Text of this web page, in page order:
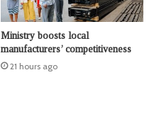
Ministry boosts local
manufacturers’ competitiveness
21 hours ago